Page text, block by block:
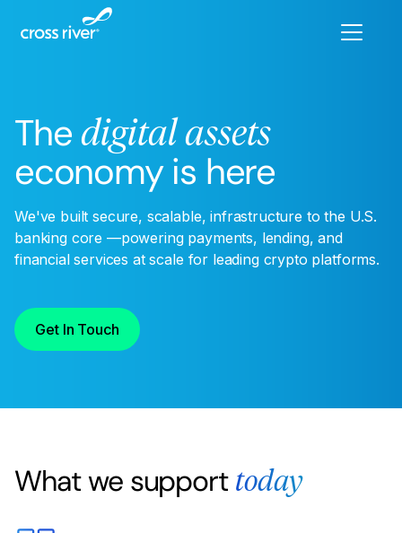
Thedigital assets
economy is here
We've built secure, scalable, infrastructure to the U.S.
banking core —powering payments, lending, and
financial services at scale for leading crypto platforms.
Get In Touch
What we support today